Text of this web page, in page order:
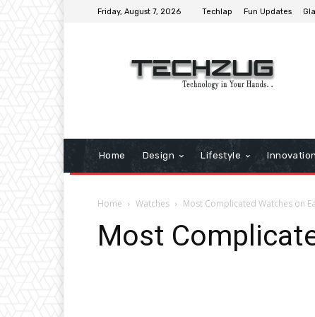
Friday, August 7, 2026 Techlap Fun Updates
Home Design Lifestyle Innovation
Home Watches Most Complicated Watches on
Most